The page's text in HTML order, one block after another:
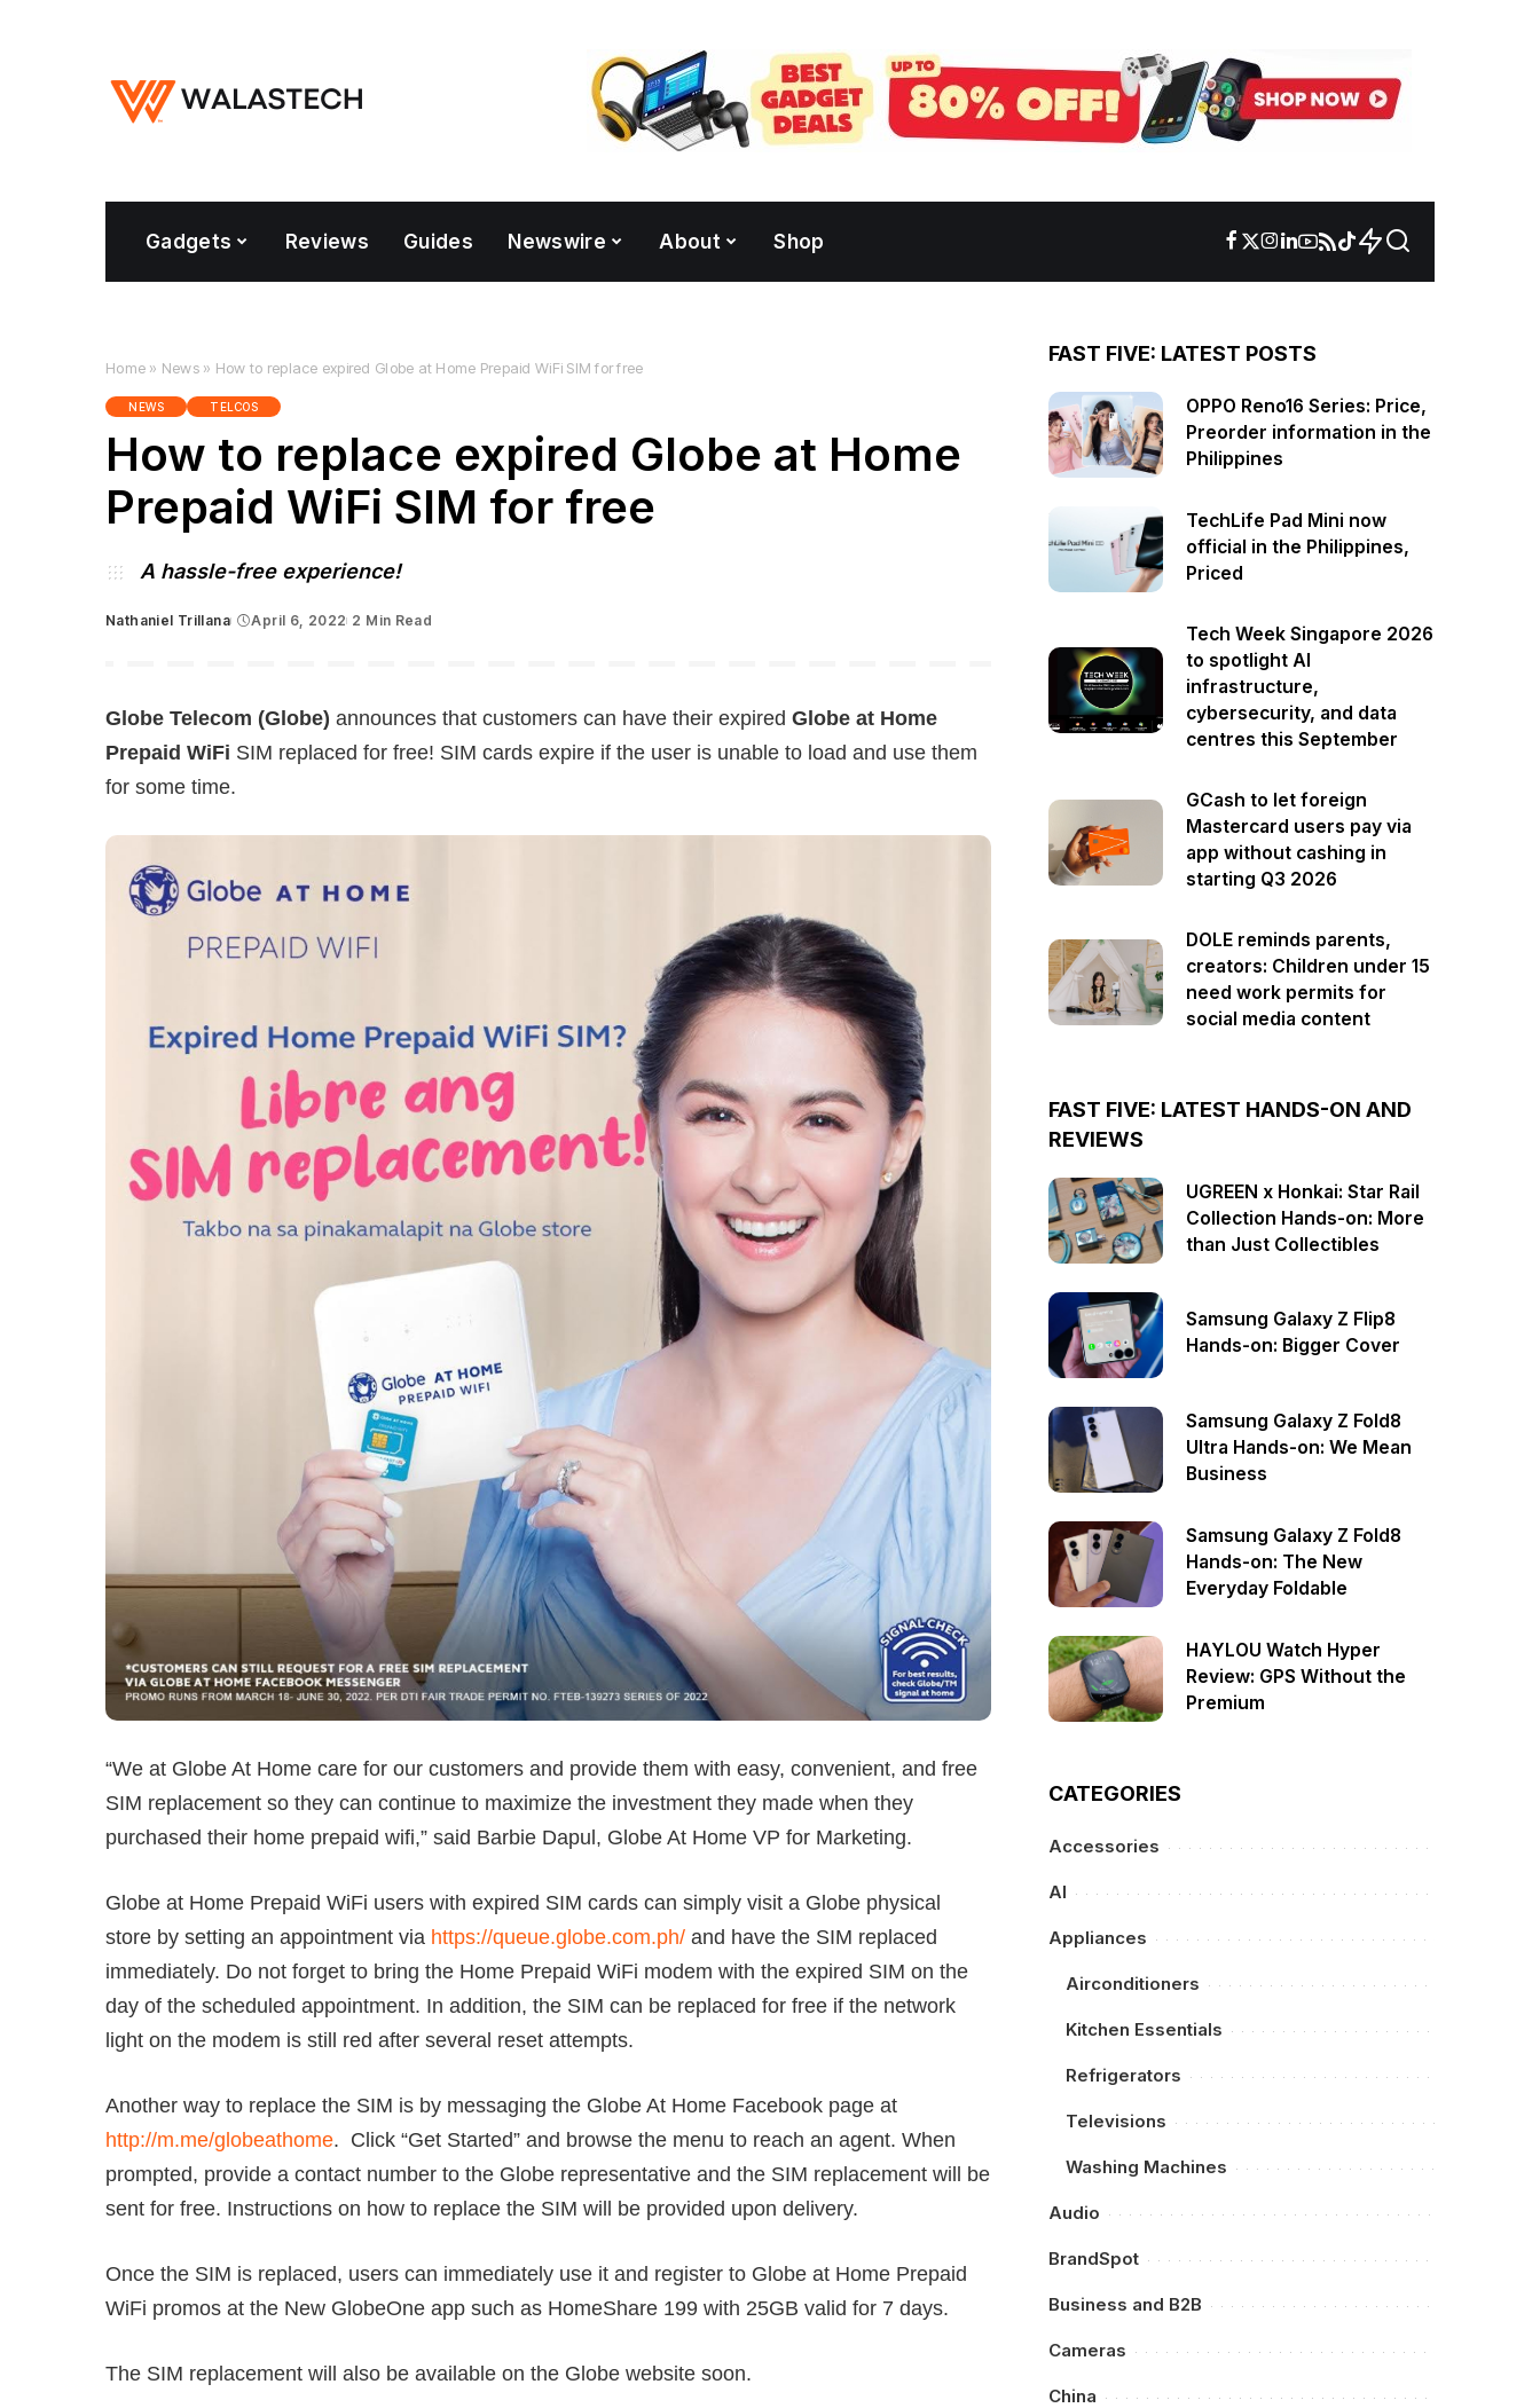
Gadgets Reviews Guides Newswire About Shop
Home » News » How to replace expired Globe at Home Prepaid WiFi SIM for free
NEWS TELCOS
How to replace expired Globe at Home
Prepaid WiFi SIM for free
A hassle-free experience!
Posted
Nathaniel Trillana April 6, 2022 2 Min Read
Globe Telecom (Globe) announces that customers can have their expired Globe at Home
Prepaid WiFi SIM replaced for free! SIM cards expire if the user is unable to load and use them
for some time.
“We at Globe At Home care for our customers and provide them with easy, convenient, and free
SIM replacement so they can continue to maximize the investment they made when they
purchased their home prepaid wifi,” said Barbie Dapul, Globe At Home VP for Marketing.
Globe at Home Prepaid WiFi users with expired SIM cards can simply visit a Globe physical
store by setting an appointment via https://queue.globe.com.ph/ and have the SIM replaced
immediately. Do not forget to bring the Home Prepaid WiFi modem with the expired SIM on the
day of the scheduled appointment. In addition, the SIM can be replaced for free if the network
light on the modem is still red after several reset attempts.
Another way to replace the SIM is by messaging the Globe At Home Facebook page at
http://m.me/globeathome. Click “Get Started” and browse the menu to reach an agent. When
prompted, provide a contact number to the Globe representative and the SIM replacement will be
sent for free. Instructions on how to replace the SIM will be provided upon delivery.
Once the SIM is replaced, users can immediately use it and register to Globe at Home Prepaid
WiFi promos at the New GlobeOne app such as HomeShare 199 with 25GB valid for 7 days.
The SIM replacement will also be available on the Globe website soon.
FAST FIVE: LATEST POSTS
OPPO Reno16 Series: Price,
Preorder information in the
Philippines
TechLife Pad Mini now
official in the Philippines,
Priced
Tech Week Singapore 2026
to spotlight AI
infrastructure,
cybersecurity, and data
centres this September
GCash to let foreign
Mastercard users pay via
app without cashing in
starting Q3 2026
DOLE reminds parents,
creators: Children under 15
need work permits for
social media content
FAST FIVE: LATEST HANDS-ON AND
REVIEWS
UGREEN x Honkai: Star Rail
Collection Hands-on: More
than Just Collectibles
Samsung Galaxy Z Flip8
Hands-on: Bigger Cover
Samsung Galaxy Z Fold8
Ultra Hands-on: We Mean
Business
Samsung Galaxy Z Fold8
Hands-on: The New
Everyday Foldable
HAYLOU Watch Hyper
Review: GPS Without the
Premium
CATEGORIES
Accessories
AI
Appliances
Airconditioners
Kitchen Essentials
Refrigerators
Televisions
Washing Machines
Audio
BrandSpot
Business and B2B
Cameras
China